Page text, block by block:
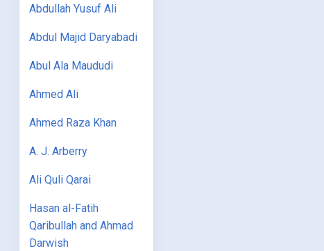
Abdullah Yusuf Ali
Abdul Majid Daryabadi
Abul Ala Maududi
Ahmed Ali
Ahmed Raza Khan
A. J. Arberry
Ali Quli Qarai
Hasan al-Fatih
Qaribullah and Ahmad
Darwish